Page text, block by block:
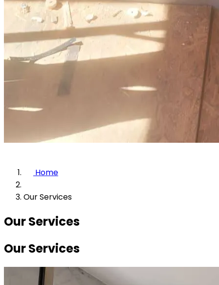
Home
Our Services
Our Services
Our Services